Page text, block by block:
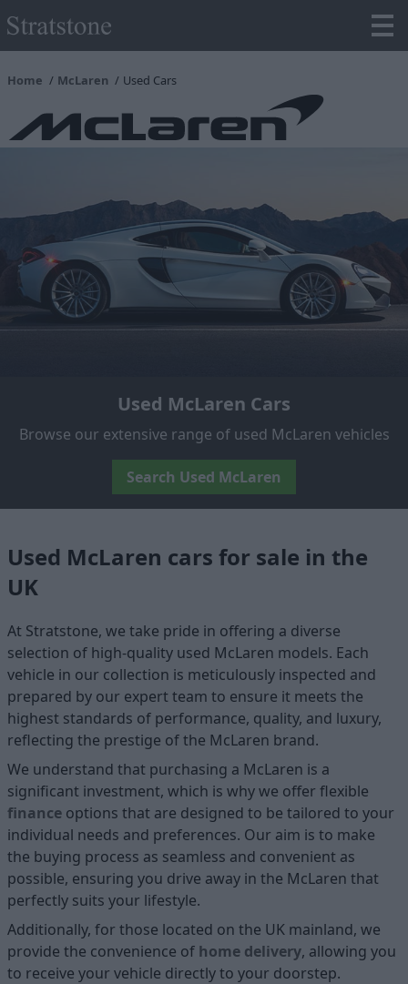
Home McLaren Used Cars
Used McLaren Cars
Browse our extensive range of used McLaren vehicles
Search Used McLaren
Used McLaren cars for sale in the
UK
At Stratstone, we take pride in offering a diverse
selection of high-quality used McLaren models. Each
vehicle in our collection is meticulously inspected and
prepared by our expert team to ensure it meets the
highest standards of performance, quality, and luxury,
reflecting the prestige of the McLaren brand.
We understand that purchasing a McLaren is a
significant investment, which is why we offer flexible
finance options that are designed to be tailored to your
individual needs and preferences. Our aim is to make
the buying process as seamless and convenient as
possible, ensuring you drive away in the McLaren that
perfectly suits your lifestyle.
Additionally, for those located on the UK mainland, we
provide the convenience of home delivery, allowing you
to receive your vehicle directly to your doorstep.